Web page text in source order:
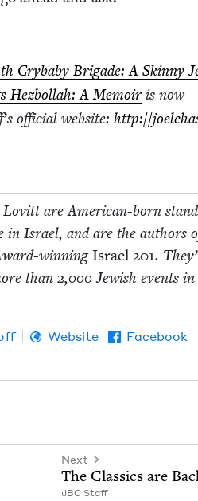
th Cry­ba­by Brigade: A Skin­ny
Hezbol­lah: A Mem­oiris now
offi­cial web­site: http://​
Lovitt are Amer­i­can-born
in Israel, and are the authors
win­ning Israel 201.
than 2,000Jew­ish events in
Website Facebook
Next
The Clas­sics are
JBC Staff